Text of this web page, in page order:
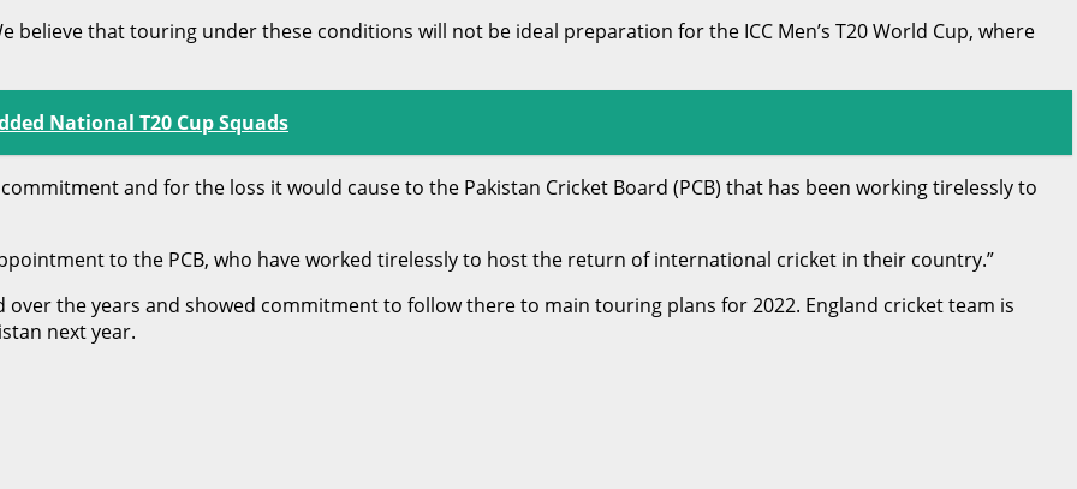
believe that touring under these conditions will not be ideal preparation for the ICC Men’s T20 World Cup, where
National T20 Cup Squads
and for the loss it would cause to the Pakistan Cricket Board (PCB) that has been working tirelessly to
to the PCB, who have worked tirelessly to host the return of international cricket in their country.”
the years and showed commitment to follow there to main touring plans for 2022. England cricket team is
next year.